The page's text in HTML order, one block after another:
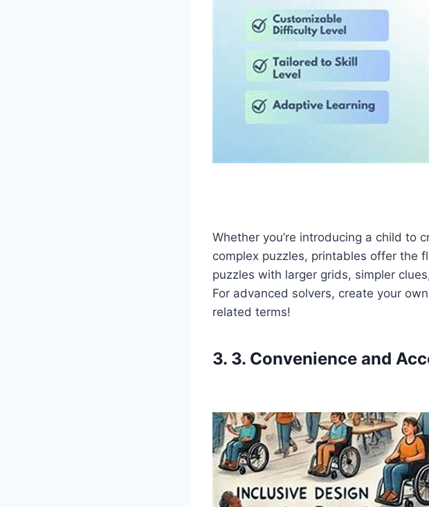
Whether you’re introducing a child to
complex puzzles, printables offer the
puzzles with larger grids, simpler
For advanced solvers, create your
related terms!
3. 3. Convenience and